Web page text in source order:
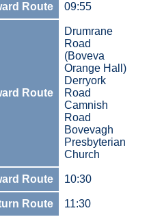
Route 09:55
Route
Drumrane
Road
(Boveva
Orange Hall)
Derryork
Road
Camnish
Road
Bovevagh
Presbyterian
Church
Route 10:30
Route 11:30